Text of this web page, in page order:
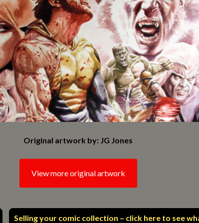
Original artwork by: JG Jones
View more original artwork
Selling your comic collection – click here to see